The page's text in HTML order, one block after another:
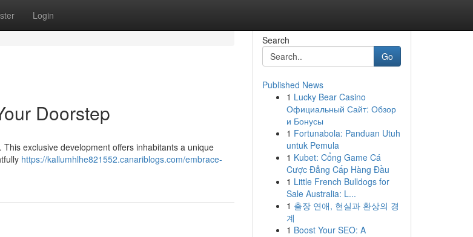
Login
Doorstep
exclusive development offers inhabitants a unique
https://kallumhlhe821552.canariblogs.com/embrace-
Search
Go
Published News
1 Lucky Bear Casino
Официальный Сайт: Обзор
и Бонусы
1 Fortunabola: Panduan Utuh
untuk Pemula
1 Kubet: Cổng Game Cá
Cược Đẳng Cấp Hàng Đầu
1 Little French Bulldogs for
Sale Australia: L...
1 출장 연애, 현실과 환상의 경
계
1 Boost Your SEO: A